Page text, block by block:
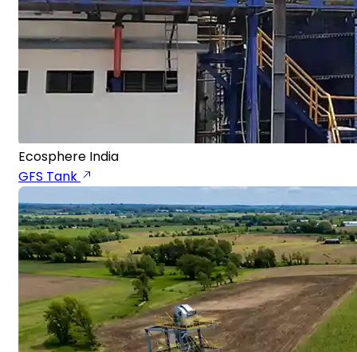
Ecosphere India
GFS Tank